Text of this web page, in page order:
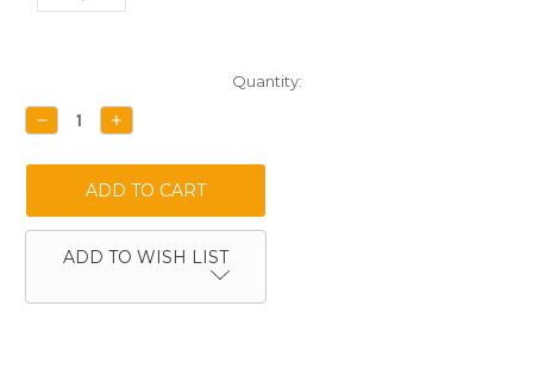
Stock:
Quantity:
DECREASE
QUANTITY:
INCREASE
QUANTITY:
ADD TO WISH LIST